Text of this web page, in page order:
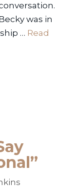
was in
… Read